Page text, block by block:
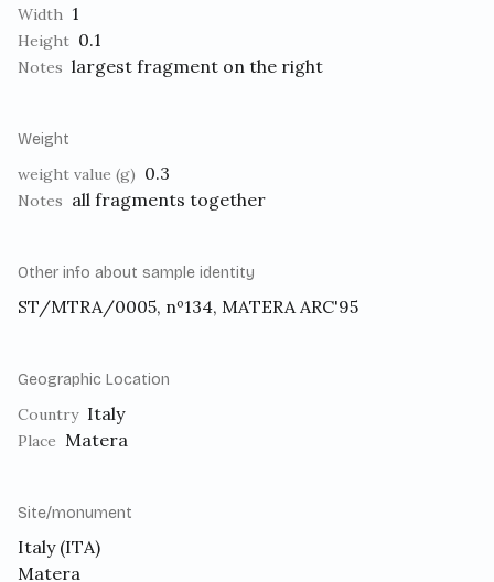
Width 1
Height 0.1
Notes largest fragment on the right
Weight
weight value (g) 0.3
Notes all fragments together
Other info about sample identity
ST/MTRA/0005, nº134, MATERA ARC'95
Geographic Location
Country Italy
Place Matera
Site/monument
Italy (ITA)
Matera